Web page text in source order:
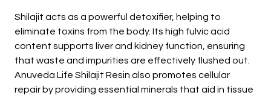
Shilajit acts as a powerful detoxifier, helping to
eliminate toxins from the body. Its high fulvic acid
content supports liver and kidney function, ensuring
that waste and impurities are effectively flushed out.
Anuveda Life Shilajit Resin also promotes cellular
repair by providing essential minerals that aid in tissue